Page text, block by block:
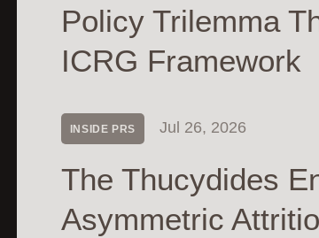
Policy Trilemma
ICRG Framework
INSIDE PRS Jul 26, 2026
The Thucydides
Asymmetric